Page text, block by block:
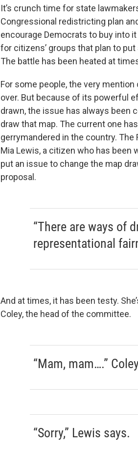
It’s crunch time for state
Congressional redistricting plan
encourage Democrats to buy into
for citizens’ groups that plan to
The battle has been heated at
For some people, the very
over. But because of its powerful
drawn, the issue has always been
draw that map. The current one
gerrymandered in the country.
Mia Lewis, a citizen who has
put an issue to change the map
proposal.
“There are ways of
representational
And at times, it has been testy.
Coley, the head of the committee.
“Mam, mam….”
“Sorry,” Lewis says.